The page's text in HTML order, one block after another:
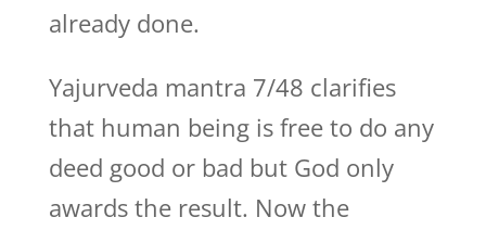
already done.
Yajurveda mantra 7/48 clarifies
that human being is free to do any
deed good or bad but God only
awards the result. Now the